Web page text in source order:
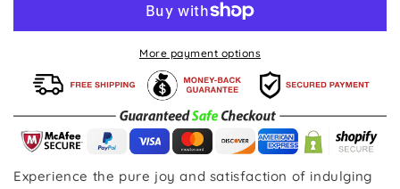
More payment options
Experience the pure joy and satisfaction of indulging